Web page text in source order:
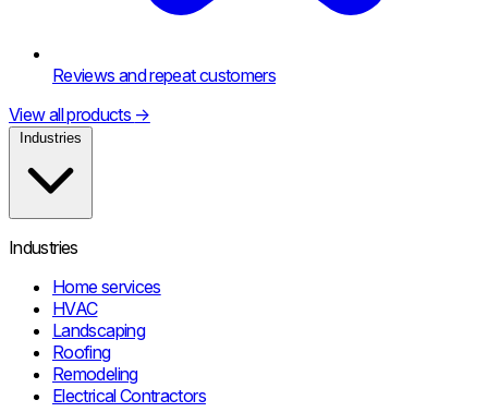
Reviews and repeat customers
View all products →
Industries
Industries
Home services
HVAC
Landscaping
Roofing
Remodeling
Electrical Contractors